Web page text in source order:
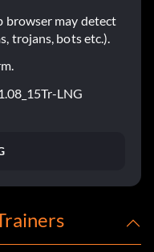
browser may detect
trojans, bots etc.).
LNG